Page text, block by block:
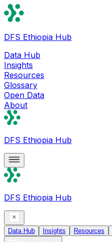
DFS Ethiopia Hub
Data Hub
Insights
Resources
Glossary
Open Data
About
DFS Ethiopia Hub
DFS Ethiopia Hub
Data Hub Insights Resources